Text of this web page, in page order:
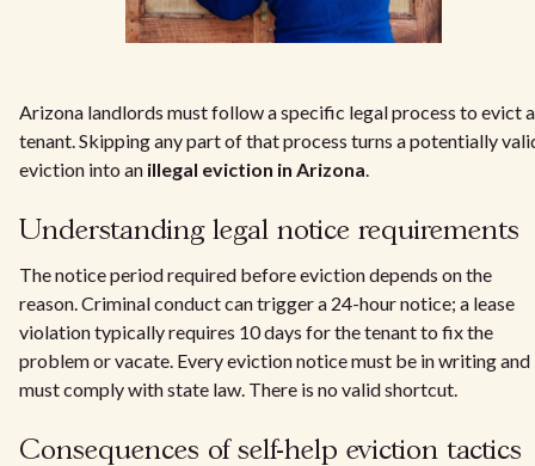
Arizona landlords must follow a specific legal process to evict a
tenant. Skipping any part of that process turns a potentially
eviction into an illegal eviction in Arizona.
Understanding legal notice requirements
The notice period required before eviction depends on the
reason. Criminal conduct can trigger a 24-hour notice; a lease
violation typically requires 10 days for the tenant to fix the
problem or vacate. Every eviction notice must be in writing and
must comply with state law. There is no valid shortcut.
Consequences of self-help eviction tactics